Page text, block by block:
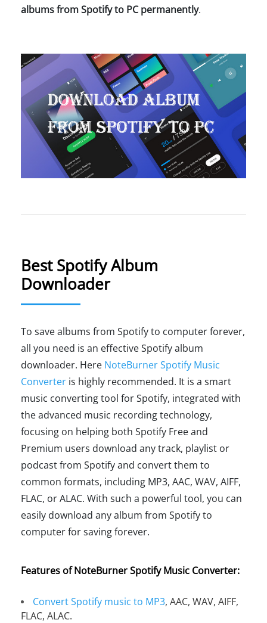
albums from Spotify to PC permanently.
Best Spotify Album
Downloader
To save albums from Spotify to computer forever,
all you need is an effective Spotify album
downloader. Here NoteBurner Spotify Music
Converter is highly recommended. It is a smart
music converting tool for Spotify, integrated with
the advanced music recording technology,
focusing on helping both Spotify Free and
Premium users download any track, playlist or
podcast from Spotify and convert them to
common formats, including MP3, AAC, WAV, AIFF,
FLAC, or ALAC. With such a powerful tool, you can
easily download any album from Spotify to
computer for saving forever.
Features of NoteBurner Spotify Music Converter:
Convert Spotify music to MP3, AAC, WAV, AIFF,
FLAC, ALAC.